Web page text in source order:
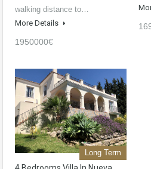
walking distance to…
More Details
1950000€
Long Term